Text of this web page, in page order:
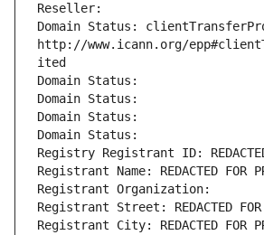
Reseller:
Domain Status:
http://www.icann.org/
ited
Domain Status:
Domain Status:
Domain Status:
Domain Status:
Registry Registrant ID: REDACTED
Registrant Name: REDACTED FOR
Registrant Organization:
Registrant Street: REDACTED FOR
Registrant City: REDACTED FOR